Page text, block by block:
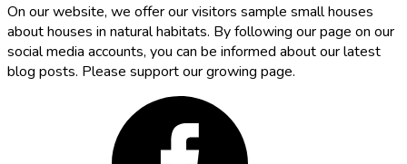
On our website, we offer our visitors sample small houses
about houses in natural habitats. By following our page on our
social media accounts, you can be informed about our latest
blog posts. Please support our growing page.